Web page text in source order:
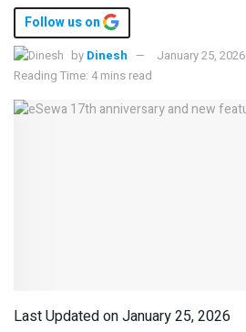
Follow us on
by Dinesh
January 25, 2026
Reading Time: 4 mins read
Last Updated on January 25, 2026